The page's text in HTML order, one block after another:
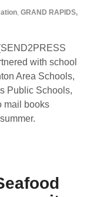
, GRAND RAPIDS,
with school
Area Schools,
Public Schools,
mail books